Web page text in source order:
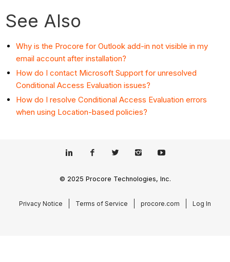
See Also
Why is the Procore for Outlook add-in not visible in my
email account after installation?
How do I contact Microsoft Support for unresolved
Conditional Access Evaluation issues?
How do I resolve Conditional Access Evaluation errors
when using Location-based policies?
© 2025 Procore Technologies, Inc.
Privacy Notice Terms of Service procore.com Log In